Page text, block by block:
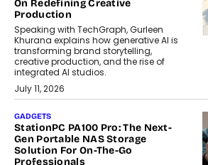
On Redefining Creative
Production
Speaking with TechGraph, Gurleen
Khurana explains how generative AI is
transforming brand storytelling,
creative production, and the rise of
integrated AI studios.
July 11, 2026
GADGETS
StationPC PA100 Pro: The Next-
Gen Portable NAS Storage
Solution For On-The-Go
Professionals